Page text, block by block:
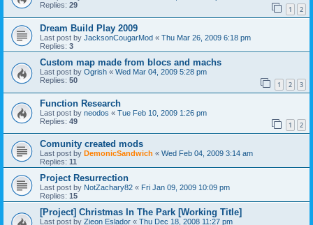
Replies: 29 1 2
Dream Build Play 2009
Last post by JacksonCougarMod « Thu Mar 26, 2009 6:18 pm
Replies: 3
Custom map made from blocs and machs
Last post by Ogrish « Wed Mar 04, 2009 5:28 pm
Replies: 50 1 2 3
Function Research
Last post by neodos « Tue Feb 10, 2009 1:26 pm
Replies: 49 1 2
Comunity created mods
Last post by DemonicSandwich « Wed Feb 04, 2009 3:14 am
Replies: 11
Project Resurrection
Last post by NotZachary82 « Fri Jan 09, 2009 10:09 pm
Replies: 15
[Project] Christmas In The Park [Working Title]
Last post by Zieon Eslador « Thu Dec 18, 2008 11:27 pm